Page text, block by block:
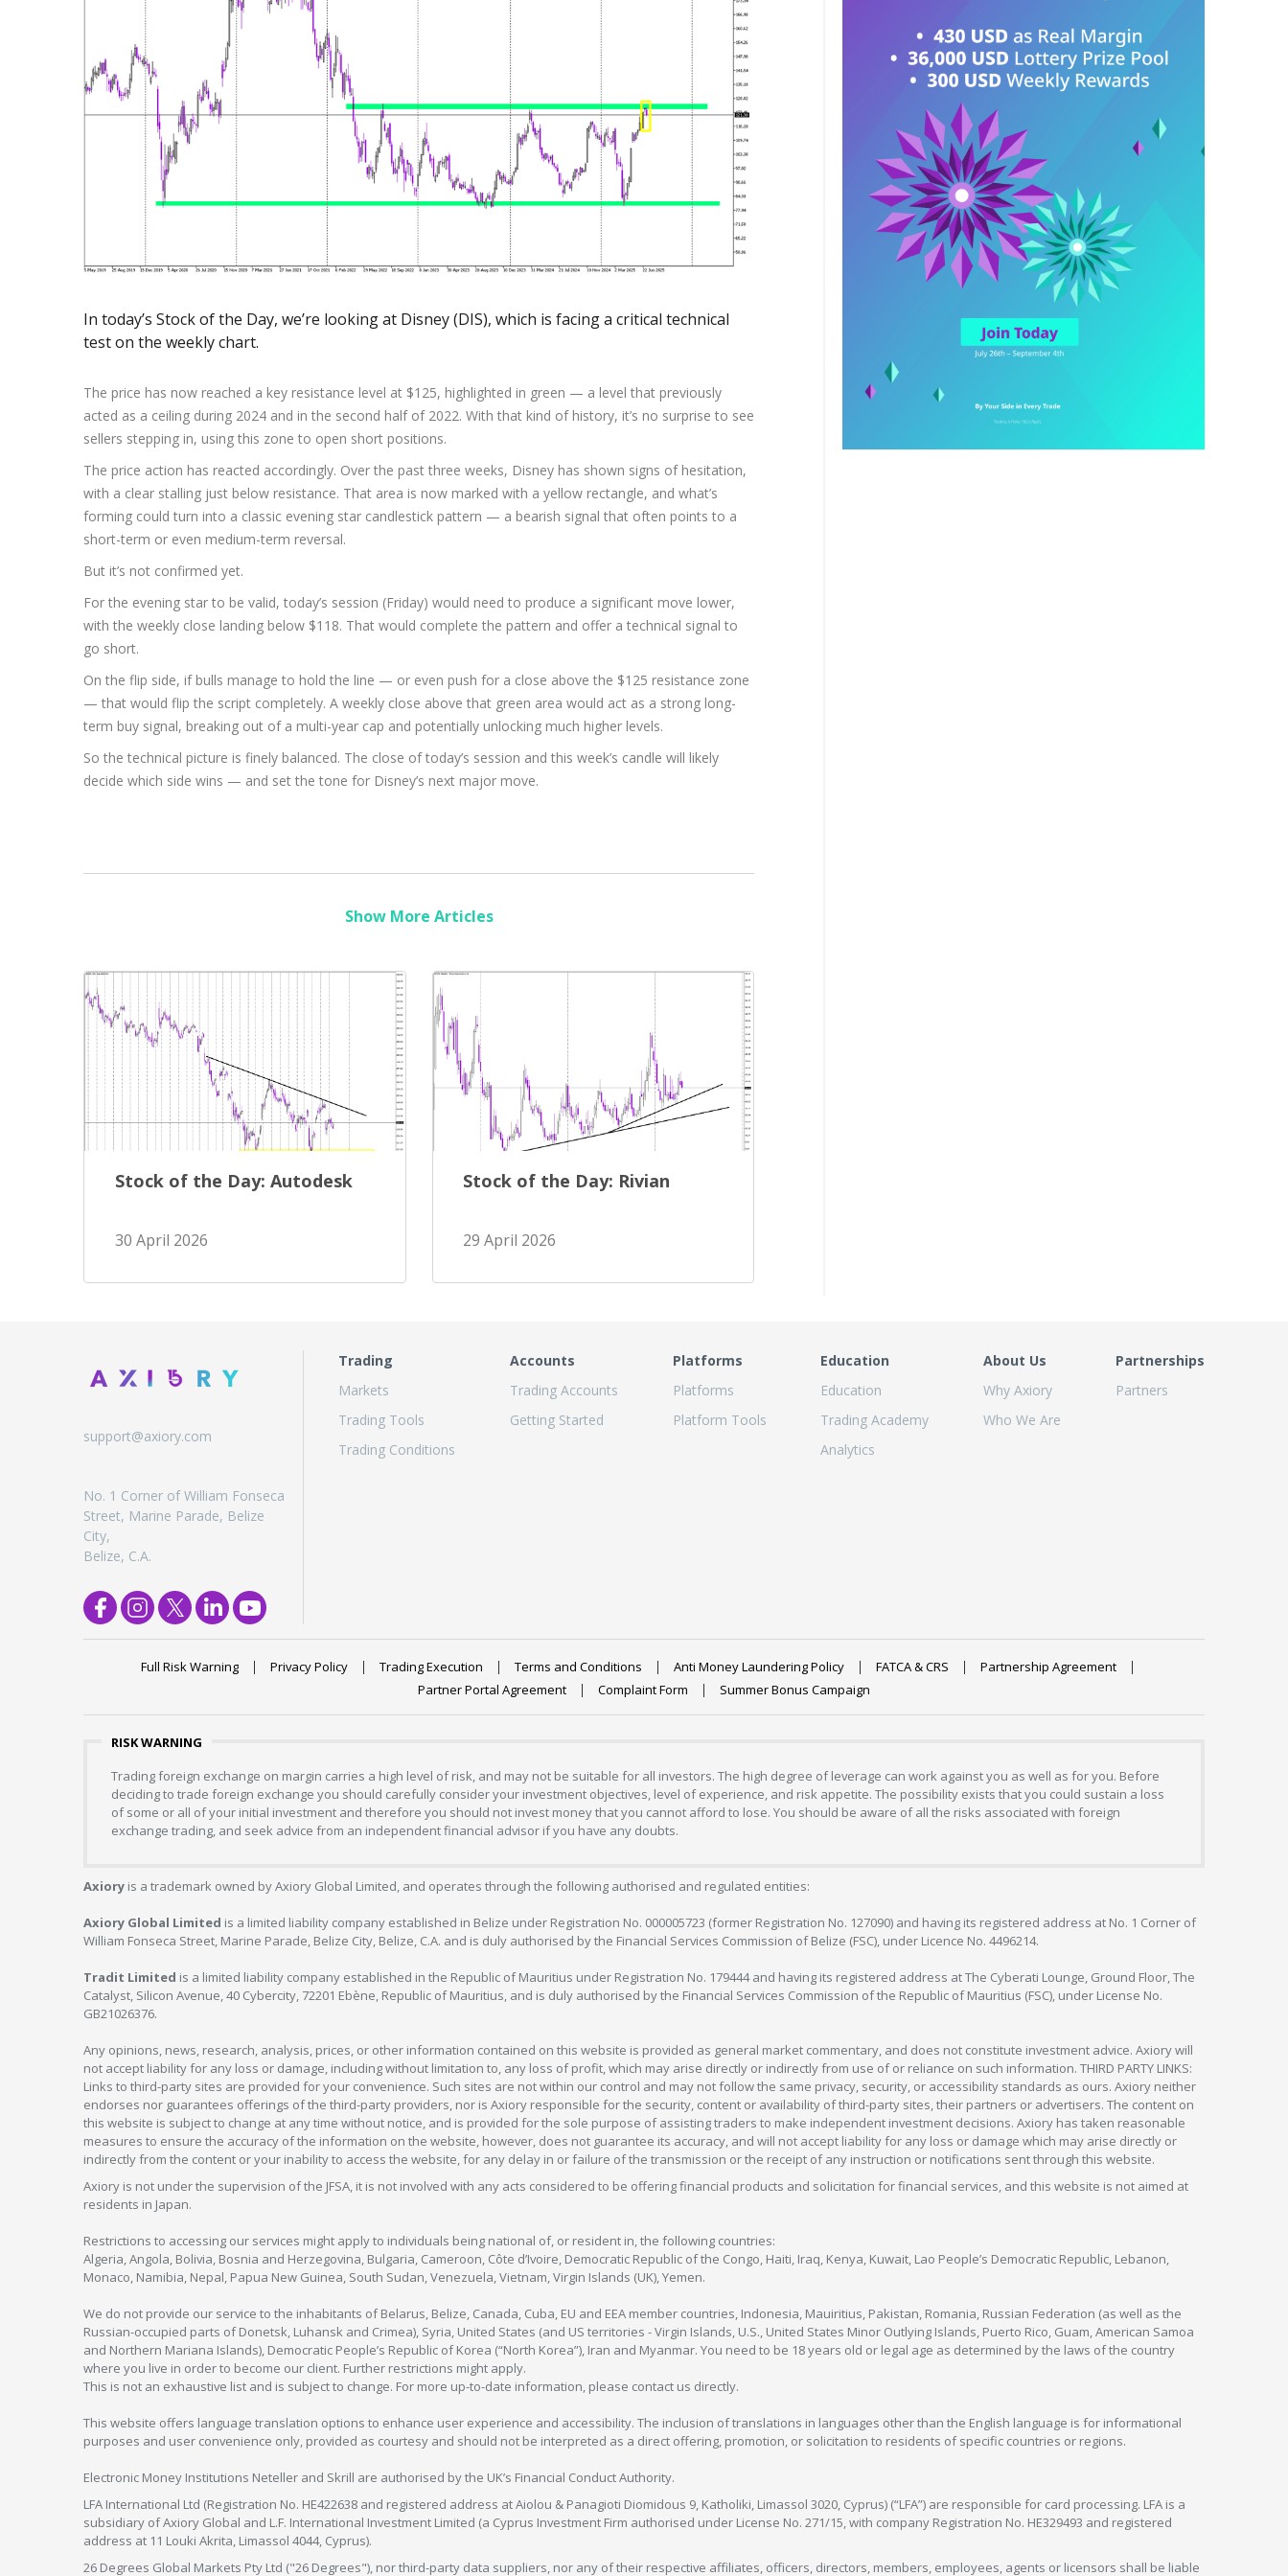
Exchange Stocks
Exchange ETFs
In today’s Stock of the Day, we’re looking at Disney (DIS), which is facing a critical technical
test on the weekly chart.
The price has now reached a key resistance level at $125, highlighted in green — a level that previously
acted as a ceiling during 2024 and in the second half of 2022. With that kind of history, it’s no surprise to see
sellers stepping in, using this zone to open short positions.
The price action has reacted accordingly. Over the past three weeks, Disney has shown signs of hesitation,
with a clear stalling just below resistance. That area is now marked with a yellow rectangle, and what’s
forming could turn into a classic evening star candlestick pattern — a bearish signal that often points to a
short-term or even medium-term reversal.
But it’s not confirmed yet.
For the evening star to be valid, today’s session (Friday) would need to produce a significant move lower,
with the weekly close landing below $118. That would complete the pattern and offer a technical signal to
go short.
On the flip side, if bulls manage to hold the line — or even push for a close above the $125 resistance zone
— that would flip the script completely. A weekly close above that green area would act as a strong long-
term buy signal, breaking out of a multi-year cap and potentially unlocking much higher levels.
So the technical picture is finely balanced. The close of today’s session and this week’s candle will likely
decide which side wins — and set the tone for Disney’s next major move.
Show More Articles
Stock of the Day: Autodesk
30 April 2026
Stock of the Day: Rivian
29 April 2026
support@axiory.com
No. 1 Corner of William Fonseca
Street, Marine Parade, Belize
City,
Belize, C.A.
Trading
Markets
Trading Tools
Trading Conditions
Accounts
Trading Accounts
Getting Started
Platforms
Platforms
Platform Tools
Education
Education
Trading Academy
Analytics
About Us
Why Axiory
Who We Are
Partnerships
Partners
Full Risk Warning Privacy Policy Trading Execution Terms and Conditions Anti Money Laundering Policy FATCA & CRS
Partnership Agreement
Partner Portal Agreement
Complaint Form Summer Bonus Campaign
RISK WARNING
Trading foreign exchange on margin carries a high level of risk, and may not be suitable for all investors. The high degree of leverage can work against you as well as for you. Before
deciding to trade foreign exchange you should carefully consider your investment objectives, level of experience, and risk appetite. The possibility exists that you could sustain a loss
of some or all of your initial investment and therefore you should not invest money that you cannot afford to lose. You should be aware of all the risks associated with foreign
exchange trading, and seek advice from an independent financial advisor if you have any doubts.
Axiory is a trademark owned by Axiory Global Limited, and operates through the following authorised and regulated entities:
Axiory Global Limited is a limited liability company established in Belize under Registration No. 000005723 (former Registration No. 127090) and having its registered address at No. 1 Corner of
William Fonseca Street, Marine Parade, Belize City, Belize, C.A. and is duly authorised by the Financial Services Commission of Belize (FSC), under Licence No. 4496214.
Tradit Limited is a limited liability company established in the Republic of Mauritius under Registration No. 179444 and having its registered address at The Cyberati Lounge, Ground Floor, The
Catalyst, Silicon Avenue, 40 Cybercity, 72201 Ebène, Republic of Mauritius, and is duly authorised by the Financial Services Commission of the Republic of Mauritius (FSC), under License No.
GB21026376.
Any opinions, news, research, analysis, prices, or other information contained on this website is provided as general market commentary, and does not constitute investment advice. Axiory will
not accept liability for any loss or damage, including without limitation to, any loss of profit, which may arise directly or indirectly from use of or reliance on such information. THIRD PARTY LINKS:
Links to third-party sites are provided for your convenience. Such sites are not within our control and may not follow the same privacy, security, or accessibility standards as ours. Axiory neither
endorses nor guarantees offerings of the third-party providers, nor is Axiory responsible for the security, content or availability of third-party sites, their partners or advertisers. The content on
this website is subject to change at any time without notice, and is provided for the sole purpose of assisting traders to make independent investment decisions. Axiory has taken reasonable
measures to ensure the accuracy of the information on the website, however, does not guarantee its accuracy, and will not accept liability for any loss or damage which may arise directly or
indirectly from the content or your inability to access the website, for any delay in or failure of the transmission or the receipt of any instruction or notifications sent through this website.
Axiory is not under the supervision of the JFSA, it is not involved with any acts considered to be offering financial products and solicitation for financial services, and this website is not aimed at
residents in Japan.
Restrictions to accessing our services might apply to individuals being national of, or resident in, the following countries:
Algeria, Angola, Bolivia, Bosnia and Herzegovina, Bulgaria, Cameroon, Côte d’Ivoire, Democratic Republic of the Congo, Haiti, Iraq, Kenya, Kuwait, Lao People’s Democratic Republic, Lebanon,
Monaco, Namibia, Nepal, Papua New Guinea, South Sudan, Venezuela, Vietnam, Virgin Islands (UK), Yemen.
We do not provide our service to the inhabitants of Belarus, Belize, Canada, Cuba, EU and EEA member countries, Indonesia, Mauiritius, Pakistan, Romania, Russian Federation (as well as the
Russian-occupied parts of Donetsk, Luhansk and Crimea), Syria, United States (and US territories - Virgin Islands, U.S., United States Minor Outlying Islands, Puerto Rico, Guam, American Samoa
and Northern Mariana Islands), Democratic People’s Republic of Korea (“North Korea”), Iran and Myanmar. You need to be 18 years old or legal age as determined by the laws of the country
where you live in order to become our client. Further restrictions might apply.
This is not an exhaustive list and is subject to change. For more up-to-date information, please contact us directly.
This website offers language translation options to enhance user experience and accessibility. The inclusion of translations in languages other than the English language is for informational
purposes and user convenience only, provided as courtesy and should not be interpreted as a direct offering, promotion, or solicitation to residents of specific countries or regions.
Electronic Money Institutions Neteller and Skrill are authorised by the UK’s Financial Conduct Authority.
LFA International Ltd (Registration No. HE422638 and registered address at Aiolou & Panagioti Diomidous 9, Katholiki, Limassol 3020, Cyprus) (“LFA”) are responsible for card processing. LFA is a
subsidiary of Axiory Global and L.F. International Investment Limited (a Cyprus Investment Firm authorised under License No. 271/15, with company Registration No. HE329493 and registered
address at 11 Louki Akrita, Limassol 4044, Cyprus).
26 Degrees Global Markets Pty Ltd ("26 Degrees"), nor third-party data suppliers, nor any of their respective affiliates, officers, directors, members, employees, agents or licensors shall be liable